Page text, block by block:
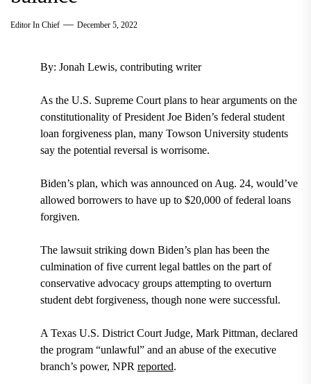
Editor In Chief December 5, 2022
By: Jonah Lewis, contributing writer
As the U.S. Supreme Court plans to hear arguments on the
constitutionality of President Joe Biden’s federal student
loan forgiveness plan, many Towson University students
say the potential reversal is worrisome.
Biden’s plan, which was announced on Aug. 24, would’ve
allowed borrowers to have up to $20,000 of federal loans
forgiven.
The lawsuit striking down Biden’s plan has been the
culmination of five current legal battles on the part of
conservative advocacy groups attempting to overturn
student debt forgiveness, though none were successful.
A Texas U.S. District Court Judge, Mark Pittman, declared
the program “unlawful” and an abuse of the executive
branch’s power, NPR reported.